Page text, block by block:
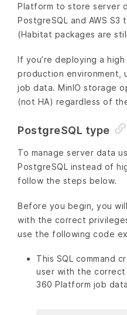
Platform to store server
PostgreSQL and AWS
(Habitat packages are
If you’re deploying a
production environment,
job data. MinIO storage
(not HA) regardless of
PostgreSQL type
To manage server data
PostgreSQL instead of
follow the steps below.
Before you begin, you
with the correct
use the following code
This SQL command
user with the
360 Platform job